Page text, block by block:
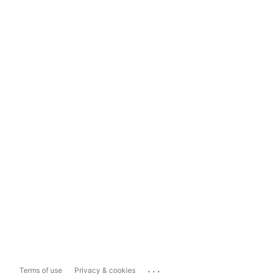
Terms of use Privacy & cookies ...